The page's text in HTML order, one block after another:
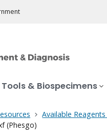
& Biospecimens
Available
(Phesgo)